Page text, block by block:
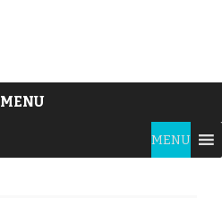
MENU
content
MENU